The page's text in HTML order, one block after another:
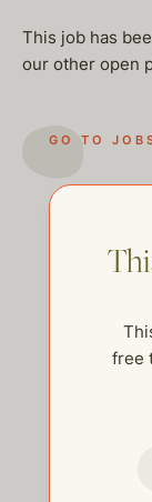
This job has
our other open
GO TO
free